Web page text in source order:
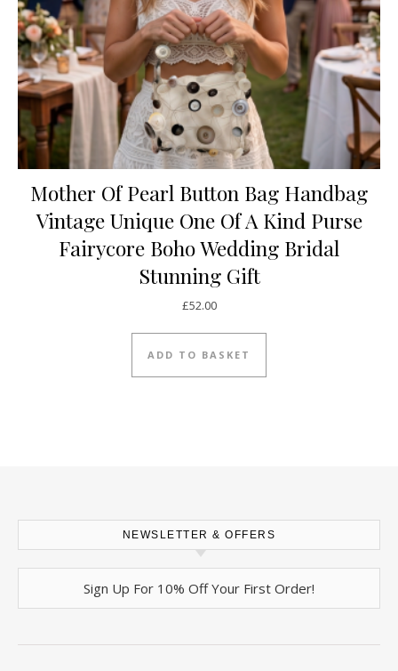
Mother Of Pearl Button Bag Handbag
Vintage Unique One Of A Kind Purse
Fairycore Boho Wedding Bridal
Stunning Gift
£52.00
ADD TO BASKET
NEWSLETTER & OFFERS
Sign Up For 10% Off Your First Order!